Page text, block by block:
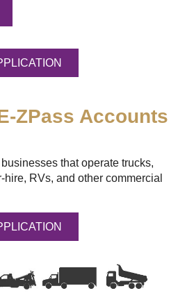
ZPass Accounts
that operate trucks,
hire, RVs, and other commercial